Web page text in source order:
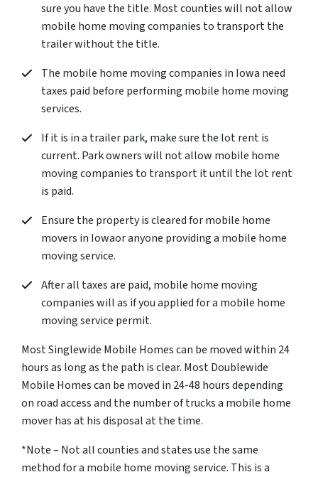
sure you have the title. Most counties will not allow
mobile home moving companies to transport the
trailer without the title.
The mobile home moving companies in Iowa need
taxes paid before performing mobile home moving
services.
If it is in a trailer park, make sure the lot rent is
current. Park owners will not allow mobile home
moving companies to transport it until the lot rent
is paid.
Ensure the property is cleared for mobile home
movers in Iowaor anyone providing a mobile home
moving service.
After all taxes are paid, mobile home moving
companies will as if you applied for a mobile home
moving service permit.
Most Singlewide Mobile Homes can be moved within 24
hours as long as the path is clear. Most Doublewide
Mobile Homes can be moved in 24-48 hours depending
on road access and the number of trucks a mobile home
mover has at his disposal at the time.
*Note – Not all counties and states use the same
method for a mobile home moving service. This is a